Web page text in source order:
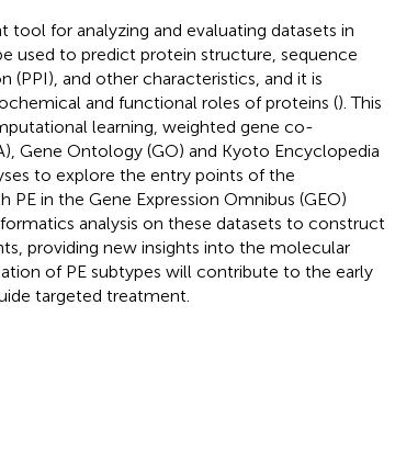
tool for analyzing and evaluating datasets in
used to predict protein structure, sequence
and other characteristics, and it is
and functional roles of proteins (). This
learning, weighted gene co-
Gene Ontology (GO) and Kyoto Encyclopedia
to explore the entry points of the
in the Gene Expression Omnibus (GEO)
analysis on these datasets to construct
providing new insights into the molecular
of PE subtypes will contribute to the early
targeted treatment.